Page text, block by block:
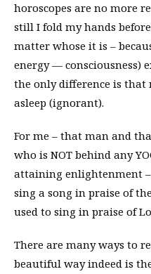
horoscopes are no more
still I fold my hands
matter whose it is –
energy — consciousness)
the only difference is
asleep (ignorant).
For me – that man and
who is NOT behind any
attaining enlightenment
sing a song in praise of
used to sing in praise of
There are many ways to
beautiful way indeed is